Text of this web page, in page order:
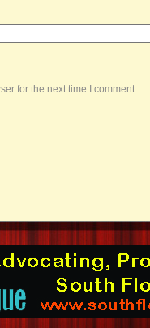
for the next time I comment.